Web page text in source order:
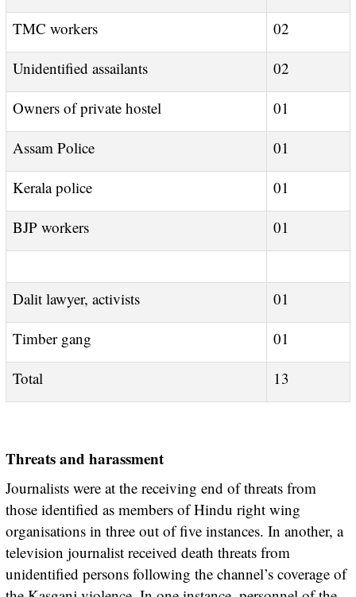
TMC workers
02
Unidentified assailants
02
Owners of private hostel
01
Assam Police
01
Kerala police
01
BJP workers
01
Dalit lawyer, activists
01
Timber gang
01
Total
13
Threats and harassment
Journalists were at the receiving end of threats from
those identified as members of Hindu right wing
organisations in three out of five instances. In another, a
television journalist received death threats from
unidentified persons following the channel’s coverage of